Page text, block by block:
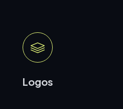
Logos